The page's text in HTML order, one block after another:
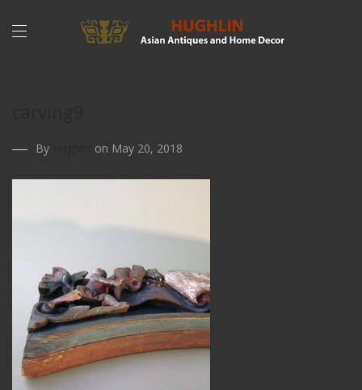
By on May 20, 2018